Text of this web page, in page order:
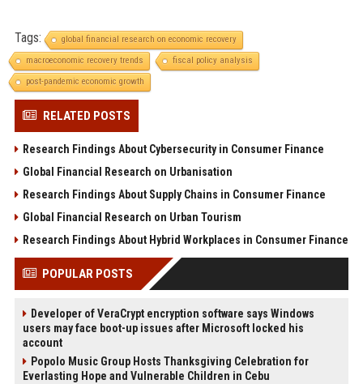
Tags:
global financial research on economic recovery
macroeconomic recovery trends
fiscal policy analysis
post-pandemic economic growth
RELATED POSTS
Research Findings About Cybersecurity in Consumer Finance
Global Financial Research on Urbanisation
Research Findings About Supply Chains in Consumer Finance
Global Financial Research on Urban Tourism
Research Findings About Hybrid Workplaces in Consumer Finance
POPULAR POSTS
Developer of VeraCrypt encryption software says Windows
users may face boot-up issues after Microsoft locked his
account
Popolo Music Group Hosts Thanksgiving Celebration for
Everlasting Hope and Vulnerable Children in Cebu